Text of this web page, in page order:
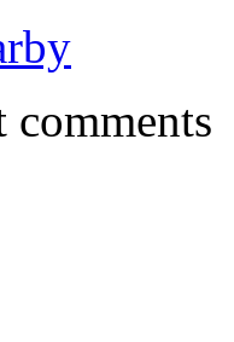
comments